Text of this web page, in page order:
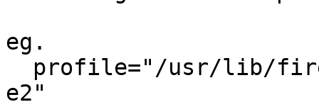
eg.
e2"